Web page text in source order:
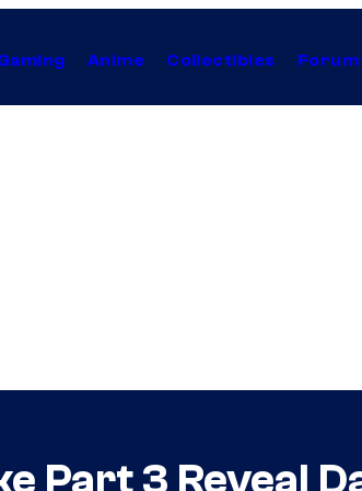
Anime Collectibles Forum
Part 3 Reveal